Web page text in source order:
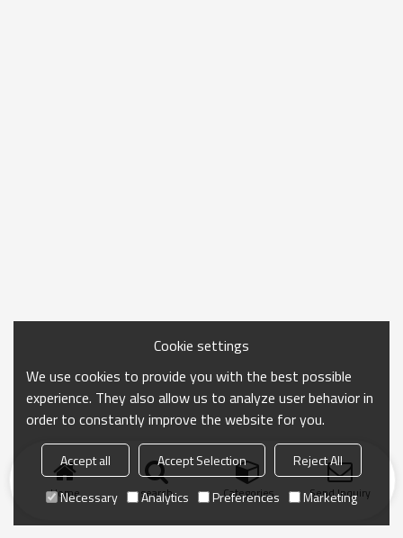
Home search Categories Send Inquiry
Cookie settings
We use cookies to provide you with the best possible
experience. They also allow us to analyze user behavior in
order to constantly improve the website for you.
Accept all Accept Selection
Reject All
Necessary
Analytics Preferences Marketing